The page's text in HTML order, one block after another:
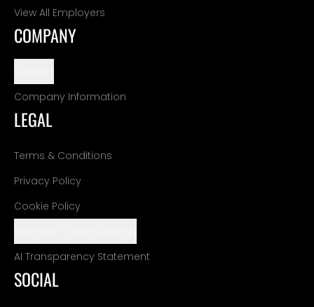
View All Employers
COMPANY
Company Information
LEGAL
Terms & Conditions
Privacy Policy
Cookie Policy
AI Transparency Statement
SOCIAL